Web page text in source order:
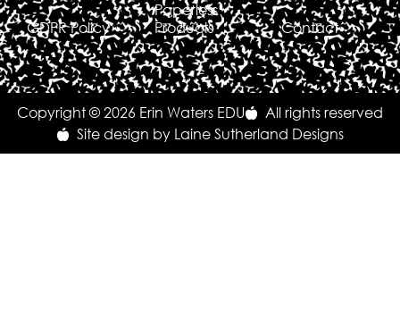
GDPR Policy
Paperless
Products
Contact
Copyright © 2026 Erin Waters EDU
All rights reserved
Site design by Laine Sutherland Designs